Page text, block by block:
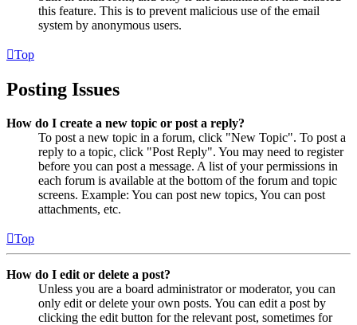
this feature. This is to prevent malicious use of the email
system by anonymous users.
Top
Posting Issues
How do I create a new topic or post a reply?
To post a new topic in a forum, click "New Topic". To post a
reply to a topic, click "Post Reply". You may need to register
before you can post a message. A list of your permissions in
each forum is available at the bottom of the forum and topic
screens. Example: You can post new topics, You can post
attachments, etc.
Top
How do I edit or delete a post?
Unless you are a board administrator or moderator, you can
only edit or delete your own posts. You can edit a post by
clicking the edit button for the relevant post, sometimes for